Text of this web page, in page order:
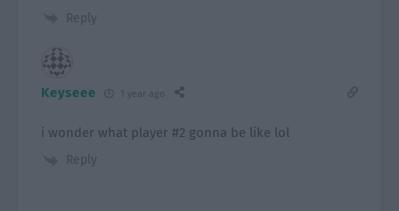
Reply
Keyseee 1 year ago
i wonder what player #2 gonna be like lol
Reply